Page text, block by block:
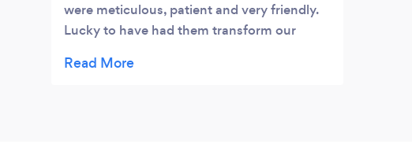
were meticulous, patient and very friendly.
Lucky to have had them transform our